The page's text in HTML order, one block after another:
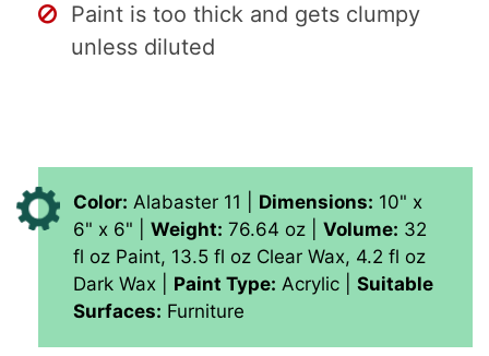
Paint is too thick and gets clumpy
unless diluted
Color: Alabaster 11 | Dimensions: 10" x
6" x 6" | Weight: 76.64 oz | Volume: ‎32
fl oz Paint, 13.5 fl oz Clear Wax, 4.2 fl oz
Dark Wax | Paint Type: ‎Acrylic | Suitable
Surfaces: Furniture